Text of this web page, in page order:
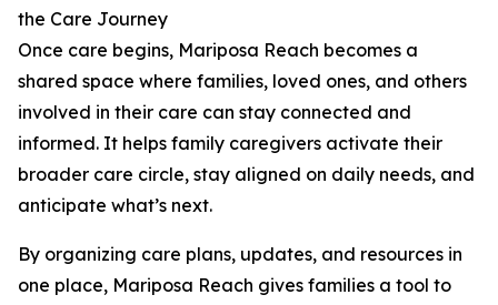
the Care Journey
Once care begins, Mariposa Reach becomes a
shared space where families, loved ones, and others
involved in their care can stay connected and
informed. It helps family caregivers activate their
broader care circle, stay aligned on daily needs, and
anticipate what’s next.
By organizing care plans, updates, and resources in
one place, Mariposa Reach gives families a tool to